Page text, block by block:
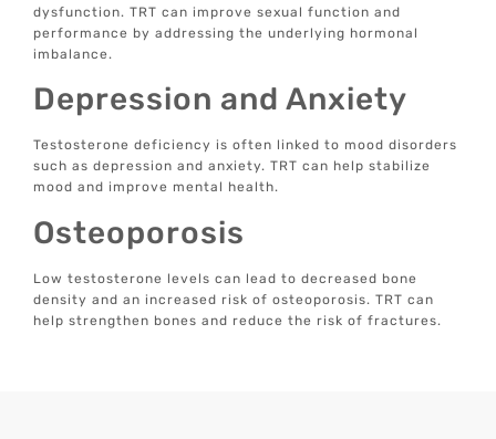
dysfunction. TRT can improve sexual function and
performance by addressing the underlying hormonal
imbalance.
Depression and Anxiety
Testosterone deficiency is often linked to mood disorders
such as depression and anxiety. TRT can help stabilize
mood and improve mental health.
Osteoporosis
Low testosterone levels can lead to decreased bone
density and an increased risk of osteoporosis. TRT can
help strengthen bones and reduce the risk of fractures.